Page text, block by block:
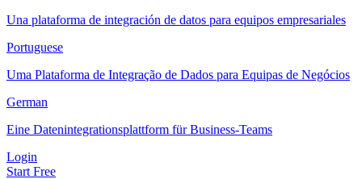
Una plataforma de integración de datos para equipos empresariales
Portuguese
Uma Plataforma de Integração de Dados para Equipas de Negócios
German
Eine Datenintegrationsplattform für Business-Teams
Login
Start Free